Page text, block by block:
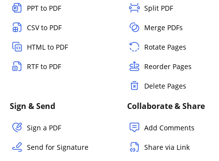
PPT to PDF
CSV to PDF
HTML to PDF
RTF to PDF
Split PDF
Merge PDFs
Rotate Pages
Reorder Pages
Delete Pages
Sign & Send
Sign a PDF
Send for Signature
Collaborate & Share
Add Comments
Share via Link